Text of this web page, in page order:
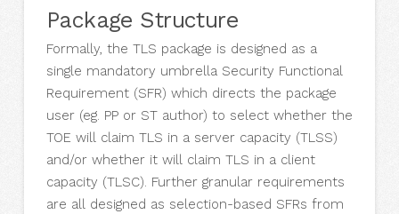
Package Structure
Formally, the TLS package is designed as a
single mandatory umbrella Security Functional
Requirement (SFR) which directs the package
user (eg. PP or ST author) to select whether the
TOE will claim TLS in a server capacity (TLSS)
and/or whether it will claim TLS in a client
capacity (TLSC). Further granular requirements
are all designed as selection-based SFRs from